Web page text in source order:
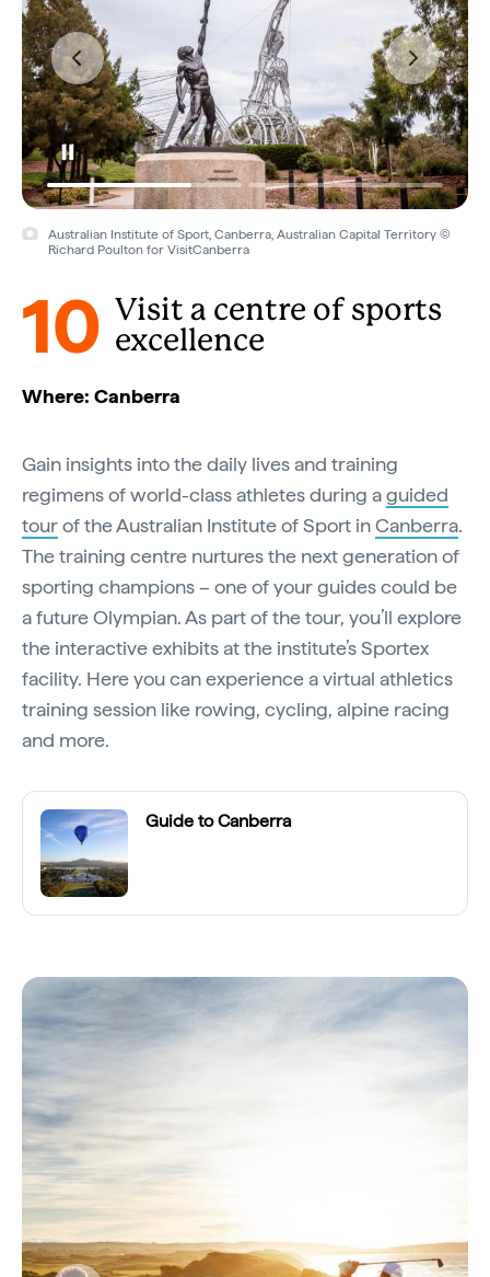
Australian Institute of Sport, Canberra, Australian Capital Territory ©
Richard Poulton for VisitCanberra
10
Visit a centre of sports
excellence
Where: Canberra
Gain insights into the daily lives and training
regimens of world-class athletes during aguided
tourof the Australian Institute of Sport inCanberra.
The training centre nurtures the next generation of
sporting champions – one of your guides could be
a future Olympian. As part of the tour, you’ll explore
the interactive exhibits at the institute’s Sportex
facility. Here you can experience a virtual athletics
training session like rowing, cycling, alpine racing
and more.
Guide to Canberra